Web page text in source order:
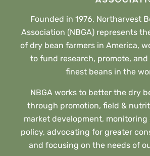
Founded in 1976, Northarvest
Association (NBGA) represents
of dry bean farmers in America,
to fund research, promote,
finest beans in the
NBGA works to better the dry
through promotion, field &
market development,
policy, advocating for greater
and focusing on the needs of